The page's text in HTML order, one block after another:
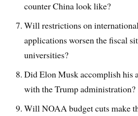
counter China look like?
Will restrictions on
applications worsen the fiscal
universities?
Did Elon Musk accomplish his
with the Trump administration?
Will NOAA budget cuts make